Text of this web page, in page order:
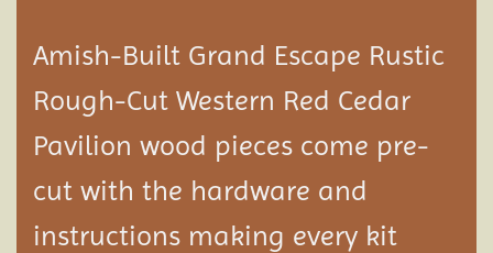
Amish-Built Grand Escape Rustic
Rough-Cut Western Red Cedar
Pavilion wood pieces come pre-
cut with the hardware and
instructions making every kit